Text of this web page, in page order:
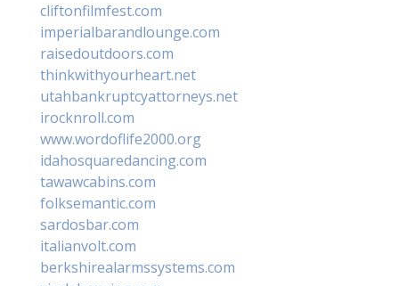
cliftonfilmfest.com
imperialbarandlounge.com
raisedoutdoors.com
thinkwithyourheart.net
utahbankruptcyattorneys.net
irocknroll.com
www.wordoflife2000.org
idahosquaredancing.com
tawawcabins.com
folksemantic.com
sardosbar.com
italianvolt.com
berkshirealarmssystems.com